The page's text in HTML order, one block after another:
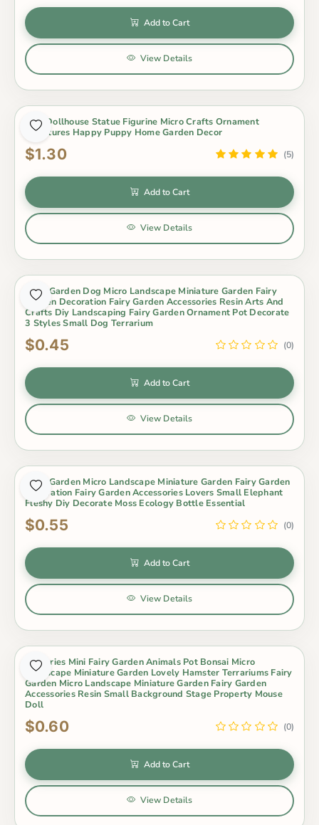
Add to Cart
View Details
Dog Dollhouse Statue Figurine Micro Crafts Ornament
Miniatures Happy Puppy Home Garden Decor
$1.30 (5)
Add to Cart
View Details
Fairy Garden Dog Micro Landscape Miniature Garden Fairy
Garden Decoration Fairy Garden Accessories Resin Arts And
Crafts Diy Landscaping Fairy Garden Ornament Pot Decorate
3 Styles Small Dog Terrarium
$0.45 (0)
Add to Cart
View Details
Fairy Garden Micro Landscape Miniature Garden Fairy Garden
Decoration Fairy Garden Accessories Lovers Small Elephant
Fleshy Diy Decorate Moss Ecology Bottle Essential
$0.55 (0)
Add to Cart
View Details
Groceries Mini Fairy Garden Animals Pot Bonsai Micro
Landscape Miniature Garden Lovely Hamster Terrariums Fairy
Garden Micro Landscape Miniature Garden Fairy Garden
Accessories Resin Small Background Stage Property Mouse
Doll
$0.60 (0)
Add to Cart
View Details